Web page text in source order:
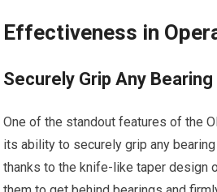
Effectiveness in
Securely Grip Any Bearing
One of the standout features of the
its ability to securely grip any
thanks to the knife-like taper design